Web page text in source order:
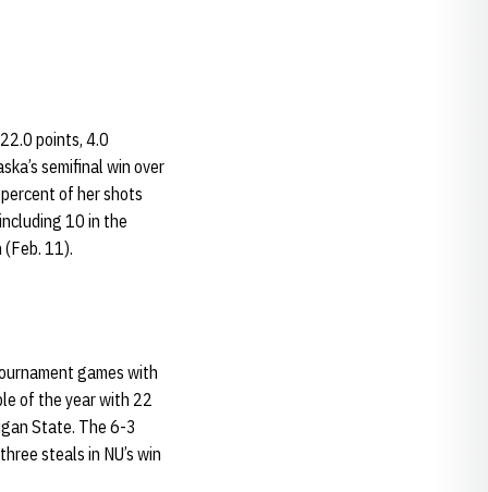
points, 4.0
semifinal win over
of her shots
10 in the
11).
games with
of the year with 22
State. The 6-3
steals in NU’s win